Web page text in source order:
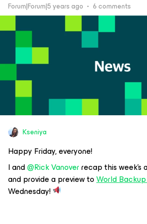
Forum|Forum|5 years ago 6 comments
Kseniya
Happy Friday, everyone!
I and@Rick Vanoverrecap this week's
and provide a preview toWorld
Wednesday!